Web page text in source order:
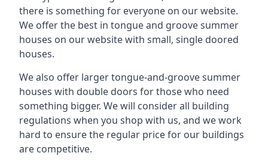
there is something for everyone on our website.
We offer the best in tongue and groove summer
houses on our website with small, single doored
houses.
We also offer larger tongue-and-groove summer
houses with double doors for those who need
something bigger. We will consider all building
regulations when you shop with us, and we work
hard to ensure the regular price for our buildings
are competitive.